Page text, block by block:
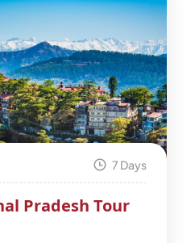
7 Days
Pradesh Tour